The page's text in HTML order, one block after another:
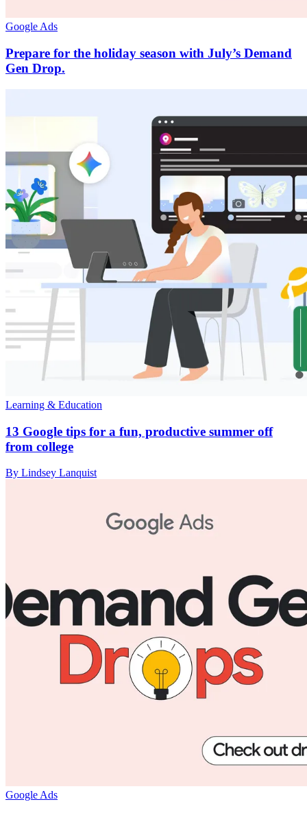
Google Ads
Prepare for the holiday season with July’s Demand
Gen Drop.
Learning & Education
13 Google tips for a fun, productive summer off
from college
By Lindsey Lanquist
Google Ads